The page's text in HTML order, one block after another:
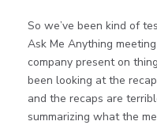
So we’ve been kind of
Ask Me Anything
company present on
been looking at the
and the recaps are
summarizing what the